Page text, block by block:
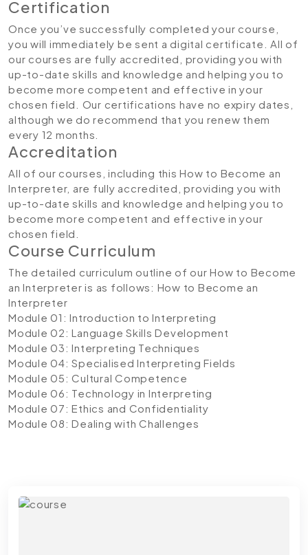
Certification
Once you’ve successfully completed your course,
you will immediately be sent a digital certificate. All of
our courses are fully accredited, providing you with
up-to-date skills and knowledge and helping you to
become more competent and effective in your
chosen field. Our certifications have no expiry dates,
although we do recommend that you renew them
every 12 months.
Accreditation
All of our courses, including this How to Become an
Interpreter, are fully accredited, providing you with
up-to-date skills and knowledge and helping you to
become more competent and effective in your
chosen field.
Course Curriculum
The detailed curriculum outline of our How to Become
an Interpreter is as follows: How to Become an
Interpreter
Module 01: Introduction to Interpreting
Module 02: Language Skills Development
Module 03: Interpreting Techniques
Module 04: Specialised Interpreting Fields
Module 05: Cultural Competence
Module 06: Technology in Interpreting
Module 07: Ethics and Confidentiality
Module 08: Dealing with Challenges